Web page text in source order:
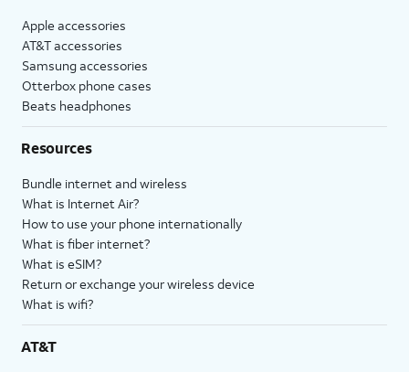
Apple accessories
AT&T accessories
Samsung accessories
Otterbox phone cases
Beats headphones
Resources
Bundle internet and wireless
What is Internet Air?
How to use your phone internationally
What is fiber internet?
What is eSIM?
Return or exchange your wireless device
What is wifi?
AT&T